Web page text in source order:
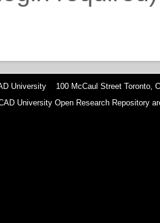
University 100 McCaul Street Toronto,
University Open Research Repository